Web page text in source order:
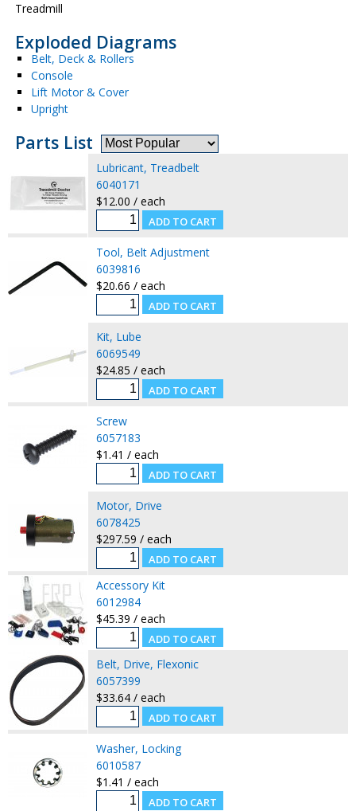
Treadmill
Exploded Diagrams
Belt, Deck & Rollers
Console
Lift Motor & Cover
Upright
Parts List
Lubricant, Treadbelt
6040171
$12.00 / each
Tool, Belt Adjustment
6039816
$20.66 / each
Kit, Lube
6069549
$24.85 / each
Screw
6057183
$1.41 / each
Motor, Drive
6078425
$297.59 / each
Accessory Kit
6012984
$45.39 / each
Belt, Drive, Flexonic
6057399
$33.64 / each
Washer, Locking
6010587
$1.41 / each